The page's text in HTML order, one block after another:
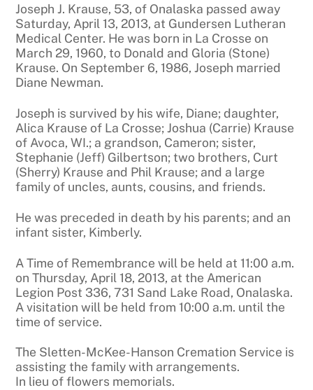
Joseph J. Krause, 53, of Onalaska passed away
Saturday, April 13, 2013, at Gundersen Lutheran
Medical Center. He was born in La Crosse on
March 29, 1960, to Donald and Gloria (Stone)
Krause. On September 6, 1986, Joseph married
Diane Newman.
Joseph is survived by his wife, Diane; daughter,
Alica Krause of La Crosse; Joshua (Carrie) Krause
of Avoca, WI.; a grandson, Cameron; sister,
Stephanie (Jeff) Gilbertson; two brothers, Curt
(Sherry) Krause and Phil Krause; and a large
family of uncles, aunts, cousins, and friends.
He was preceded in death by his parents; and an
infant sister, Kimberly.
A Time of Remembrance will be held at 11:00 a.m.
on Thursday, April 18, 2013, at the American
Legion Post 336, 731 Sand Lake Road, Onalaska.
A visitation will be held from 10:00 a.m. until the
time of service.
The Sletten-McKee-Hanson Cremation Service is
assisting the family with arrangements.
In lieu of flowers memorials.